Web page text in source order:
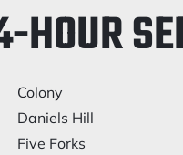
HOUR
Colony
Daniels Hill
Five Forks